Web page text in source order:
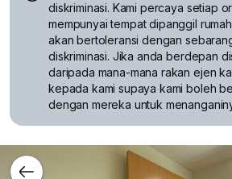
diskriminasi. Kami percaya setiap
mempunyai tempat dipanggil
akan bertoleransi dengan
diskriminasi. Jika anda berdepan
daripada mana-mana rakan ejen
kepada kami supaya kami boleh
dengan mereka untuk